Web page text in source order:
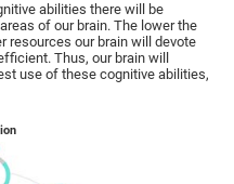
abilities there will be
of our brain. The lower the
resources our brain will devote
Thus, our brain will
use of these cognitive abilities,